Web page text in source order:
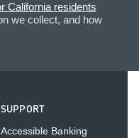
California residents
we collect, and how
SUPPORT
Accessible Banking